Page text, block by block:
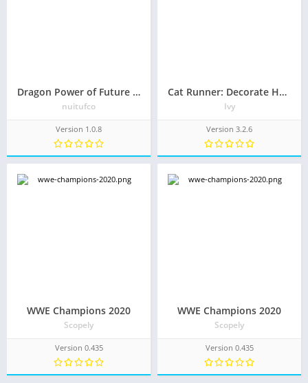
Dragon Power of Future Warriors
nuitufco
Version 1.0.8
Cat Runner: Decorate Home
Ivy
Version 3.2.6
WWE Champions 2020
Scopely
Version 0.435
WWE Champions 2020
Scopely
Version 0.435